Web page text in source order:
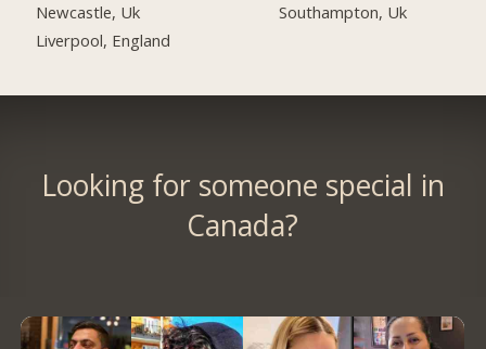
Newcastle, Uk
Liverpool, England
Southampton, Uk
Looking for someone special in
Canada?